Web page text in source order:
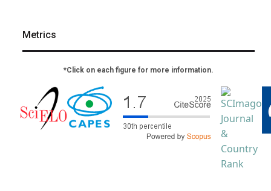
Metrics
*Click on each figure for more information.